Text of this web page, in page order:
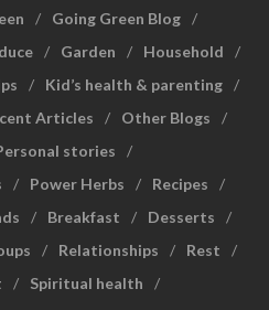
Going Green Blog
Garden
Household
Kid’s health & parenting
Articles
Other Blogs
stories
Power Herbs
Recipes
Breakfast
Desserts
Relationships
Rest
Spiritual health